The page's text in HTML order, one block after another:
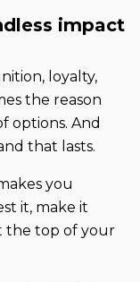
impact
loyalty,
the reason
options. And
that lasts.
you
it, make it
the top of your